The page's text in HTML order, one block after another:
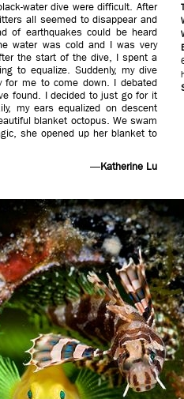
water dive were difficult. After
all seemed to disappear and
of earthquakes could be heard
water was cold and I was very
the start of the dive, I spent a
to equalize. Suddenly, my dive
for me to come down. I debated
found. I decided to just go for it
my ears equalized on descent
blanket octopus. We swam
she opened up her blanket to
—Katherine Lu